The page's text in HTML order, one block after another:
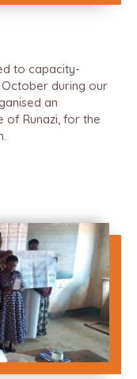
to capacity-
during our
an
of Runazi, for the